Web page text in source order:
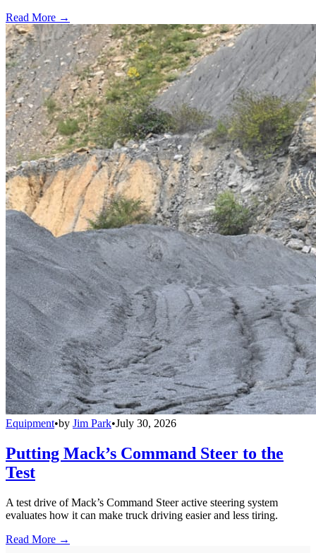
Read More →
Equipment•by Jim Park•July 30, 2026
Putting Mack’s Command Steer to the
Test
A test drive of Mack’s Command Steer active steering system
evaluates how it can make truck driving easier and less tiring.
Read More →